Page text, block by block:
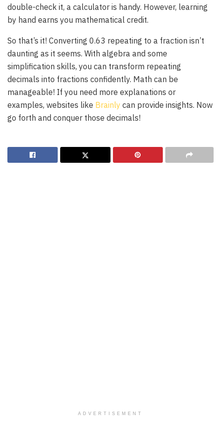
double-check it, a calculator is handy. However, learning
by hand earns you mathematical credit.
So that’s it! Converting 0.63 repeating to a fraction isn’t
daunting as it seems. With algebra and some
simplification skills, you can transform repeating
decimals into fractions confidently. Math can be
manageable! If you need more explanations or
examples, websites like Brainly can provide insights. Now
go forth and conquer those decimals!
ADVERTISEMENT